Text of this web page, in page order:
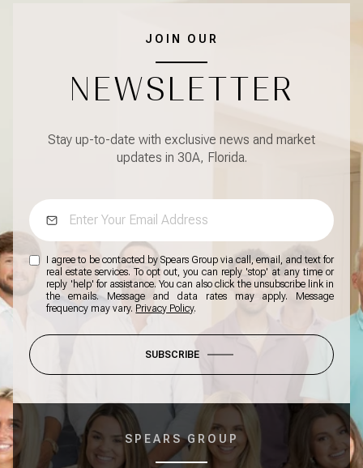
JOIN OUR
NEWSLETTER
Stay up-to-date with exclusive news and market
updates in 30A, Florida.
I agree to be contacted by Spears Group via call, email, and text for
real estate services. To opt out, you can reply 'stop' at any time or
reply 'help' for assistance. You can also click the unsubscribe link in
the emails. Message and data rates may apply. Message
frequency may vary. Privacy Policy.
SUBSCRIBE
SPEARS GROUP